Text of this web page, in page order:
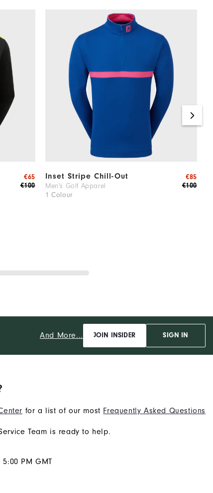
€100
€65 Inset Stripe Chill-Out
Men's Golf Apparel
1 Colour
€100
€85
And More... JOIN INSIDER SIGN IN
for a list of our most Frequently Asked Questions
Team is ready to help.
5:00 PM GMT